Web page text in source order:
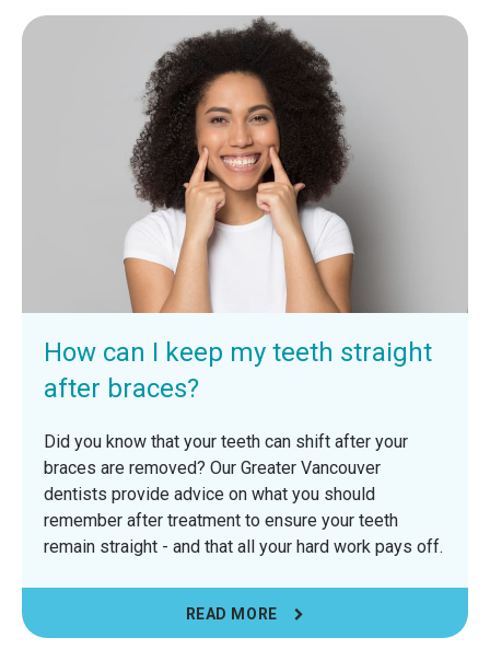
How can I keep my teeth straight
after braces?
Did you know that your teeth can shift after your
braces are removed? Our Greater Vancouver
dentists provide advice on what you should
remember after treatment to ensure your teeth
remain straight - and that all your hard work pays off.
READ MORE